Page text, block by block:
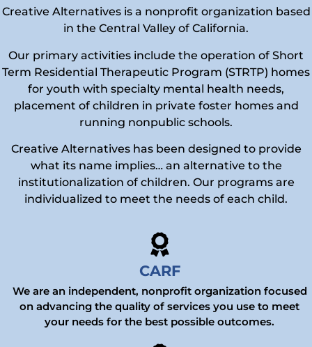
Creative Alternatives is a nonprofit organization based
in the Central Valley of California.
Our primary activities include the operation of Short
Term Residential Therapeutic Program (STRTP) homes
for youth with specialty mental health needs,
placement of children in private foster homes and
running nonpublic schools.
Creative Alternatives has been designed to provide
what its name implies… an alternative to the
institutionalization of children. Our programs are
individualized to meet the needs of each child.
CARF
We are an independent, nonprofit organization focused
on advancing the quality of services you use to meet
your needs for the best possible outcomes.